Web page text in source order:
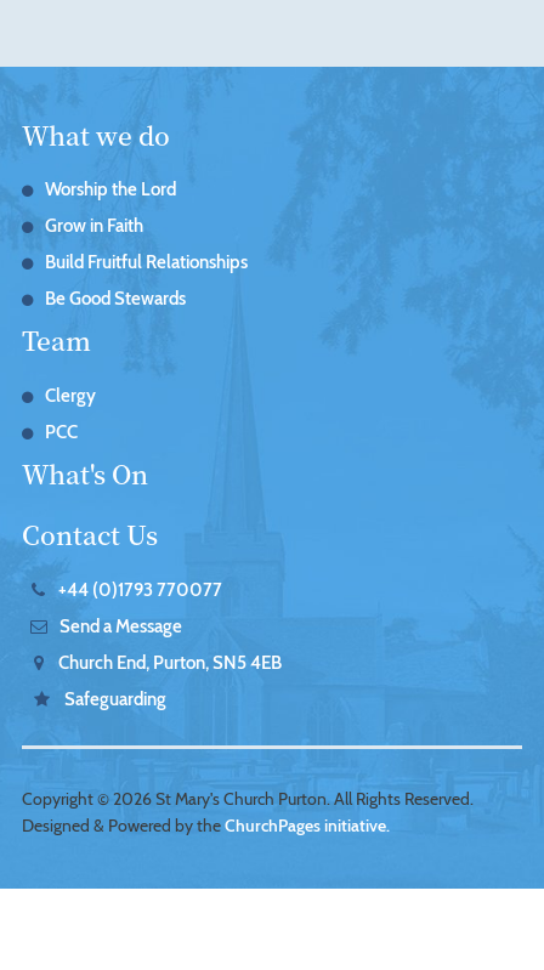
What we do
Worship the Lord
Grow in Faith
Build Fruitful Relationships
Be Good Stewards
Team
Clergy
PCC
What's On
Contact Us
+44 (0)1793 770077
Send a Message
Church End, Purton, SN5 4EB
Safeguarding
Copyright © 2026 St Mary's Church Purton. All Rights Reserved.
Designed & Powered by theChurchPages initiative.